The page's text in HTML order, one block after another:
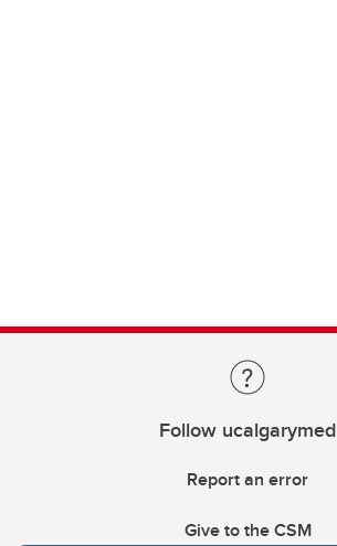
Follow ucalgarymed
Report an error
Give to the CSM